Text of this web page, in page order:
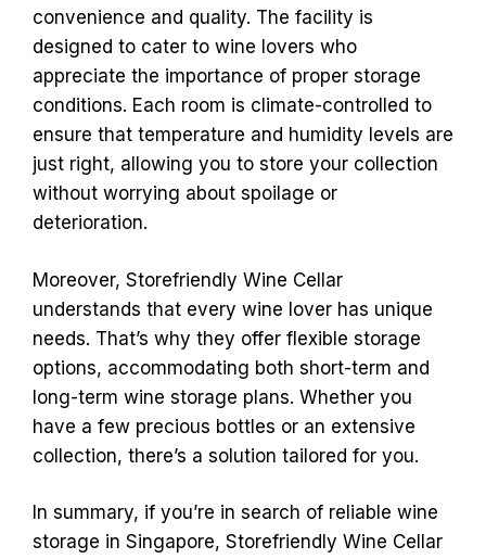
convenience and quality. The facility is
designed to cater to wine lovers who
appreciate the importance of proper storage
conditions. Each room is climate-controlled to
ensure that temperature and humidity levels are
just right, allowing you to store your collection
without worrying about spoilage or
deterioration.
Moreover, Storefriendly Wine Cellar
understands that every wine lover has unique
needs. That’s why they offer flexible storage
options, accommodating both short-term and
long-term wine storage plans. Whether you
have a few precious bottles or an extensive
collection, there’s a solution tailored for you.
In summary, if you’re in search of reliable wine
storage in Singapore, Storefriendly Wine Cellar